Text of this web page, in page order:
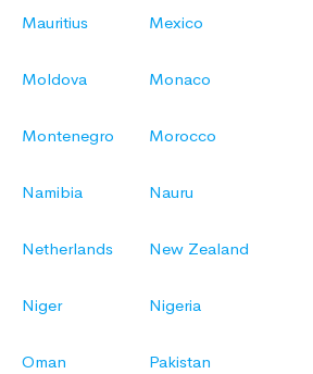
Mauritius Mexico
Moldova Monaco
Montenegro Morocco
Namibia Nauru
Netherlands New Zealand
Niger Nigeria
Oman Pakistan